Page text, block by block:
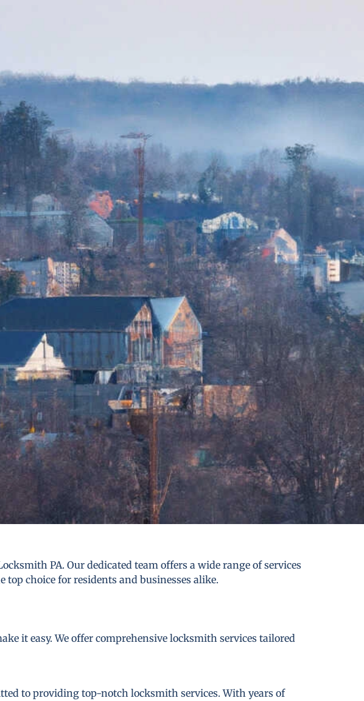
PA. Our dedicated team offers a wide range of services
top choice for residents and businesses alike.
it easy. We offer comprehensive locksmith services tailored
to providing top-notch locksmith services. With years of